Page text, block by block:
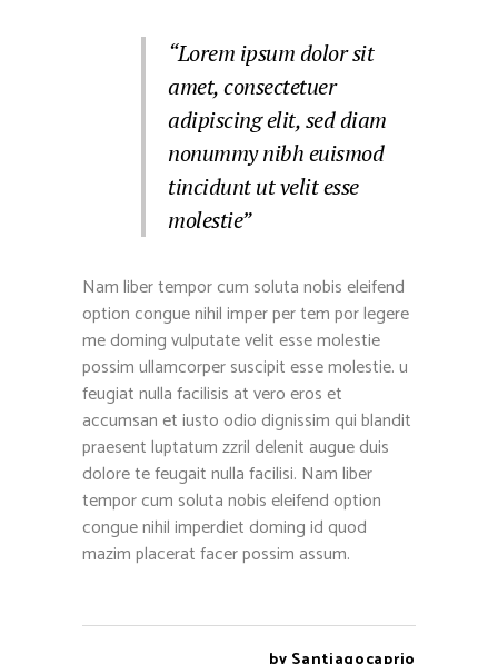
“Lorem ipsum dolor sit
amet, consectetuer
adipiscing elit, sed diam
nonummy nibh euismod
tincidunt ut velit esse
molestie”
Nam liber tempor cum soluta nobis eleifend
option congue nihil imper per tem por legere
me doming vulputate velit esse molestie
possim ullamcorper suscipit esse molestie. u
feugiat nulla facilisis at vero eros et
accumsan et iusto odio dignissim qui blandit
praesent luptatum zzril delenit augue duis
dolore te feugait nulla facilisi. Nam liber
tempor cum soluta nobis eleifend option
congue nihil imperdiet doming id quod
mazim placerat facer possim assum.